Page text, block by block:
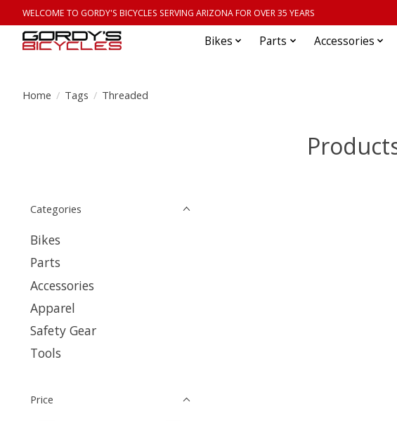
WELCOME TO GORDY'S BICYCLES SERVING ARIZONA FOR OVER 35 YEARS
Bikes Parts Accessories
Home / Tags / Threaded
Categories
Bikes
Parts
Accessories
Apparel
Safety Gear
Tools
Price